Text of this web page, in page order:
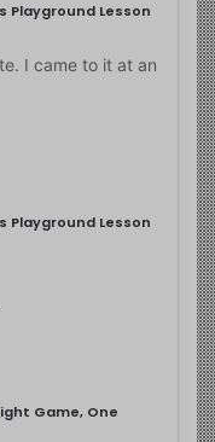
Playground Lesson
I came to it at an
Playground Lesson
Game, One